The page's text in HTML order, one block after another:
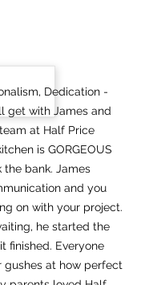
Dedication -
get with James and
at Half Price
is GORGEOUS
bank. James
and you
on with your project.
he started the
finished. Everyone
gushes at how perfect